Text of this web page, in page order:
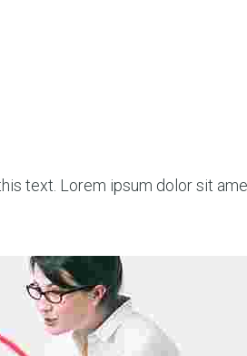
text. Lorem ipsum dolor sit